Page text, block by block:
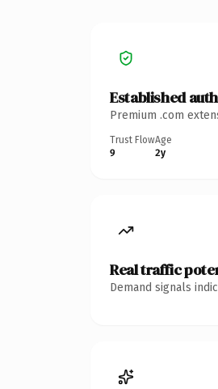
Established
Premium .com
Trust Flow
9
Age
2y
Real traffic
Demand signals